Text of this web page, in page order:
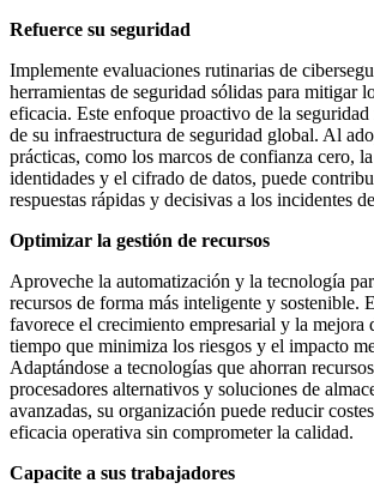
Refuerce su seguridad
Implemente evaluaciones rutinarias de
herramientas de seguridad sólidas para mitigar
eficacia. Este enfoque proactivo de la
de su infraestructura de seguridad global. Al
prácticas, como los marcos de confianza cero,
identidades y el cifrado de datos, puede
respuestas rápidas y decisivas a los incidentes
Optimizar la gestión de recursos
Aproveche la automatización y la tecnología
recursos de forma más inteligente y sostenible.
favorece el crecimiento empresarial y la mejora
tiempo que minimiza los riesgos y el impacto
Adaptándose a tecnologías que ahorran
procesadores alternativos y soluciones de
avanzadas, su organización puede reducir
eficacia operativa sin comprometer la calidad.
Capacite a sus trabajadores